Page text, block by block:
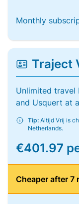
Monthly
Traject
Unlimited travel
and Usquert at
Tip: Altijd Vrij is
Netherlands.
€401.97
Cheaper after 7